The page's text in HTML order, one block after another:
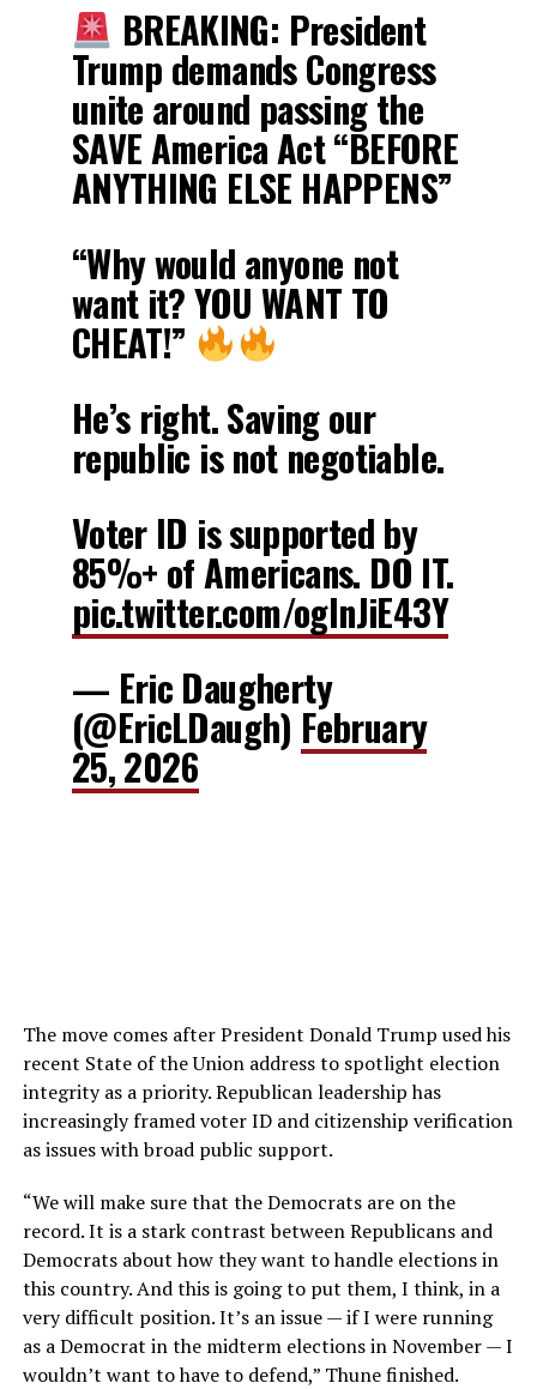
BREAKING: President
Trump demands Congress
unite around passing the
SAVE America Act “BEFORE
ANYTHING ELSE HAPPENS”
“Why would anyone not
want it? YOU WANT TO
CHEAT!”
He’s right. Saving our
republic is not negotiable.
Voter ID is supported by
85%+ of Americans. DO IT.
pic.twitter.com/oglnJiE43Y
— Eric Daugherty
(@EricLDaugh) February
25, 2026
The move comes after President Donald Trump used his
recent State of the Union address to spotlight election
integrity as a priority. Republican leadership has
increasingly framed voter ID and citizenship verification
as issues with broad public support.
“We will make sure that the Democrats are on the
record. It is a stark contrast between Republicans and
Democrats about how they want to handle elections in
this country. And this is going to put them, I think, in a
very difficult position. It’s an issue — if I were running
as a Democrat in the midterm elections in November — I
wouldn’t want to have to defend,” Thune finished.